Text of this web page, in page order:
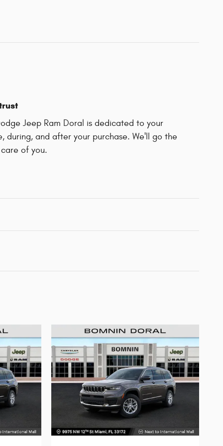
Jeep Ram Doral is dedicated to your
during, and after your purchase. We'll go the
of you.